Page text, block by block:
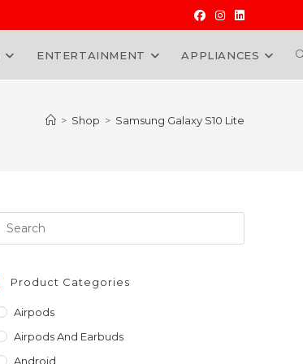
ENTERTAINMENT APPLIANCES
> Shop > Samsung Galaxy S10 Lite
Escape
Product Categories
Airpods
Airpods And Earbuds
Android